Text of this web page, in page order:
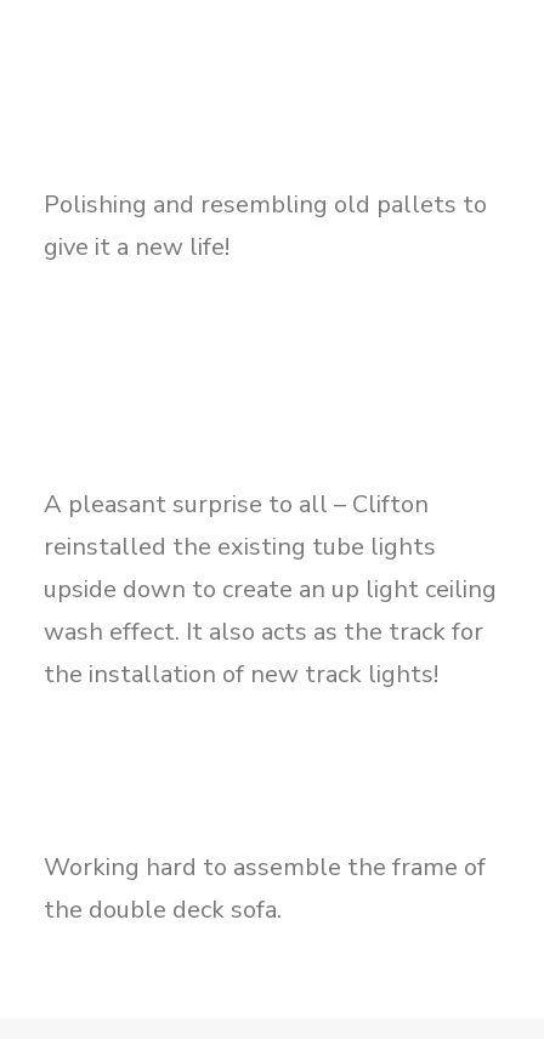
Polishing and resembling old pallets to
give it a new life!
A pleasant surprise to all – Clifton
reinstalled the existing tube lights
upside down to create an up light ceiling
wash effect. It also acts as the track for
the installation of new track lights!
Working hard to assemble the frame of
the double deck sofa.